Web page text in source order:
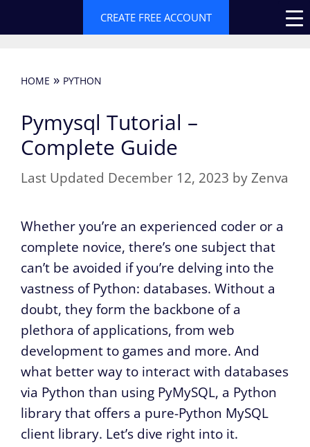
to
CREATE FREE ACCOUNT
HOME » PYTHON
Pymysql Tutorial –
Complete Guide
December 12, 2023 byZenva
Whether you’re an experienced coder or a
complete novice, there’s one subject that
can’t be avoided if you’re delving into the
vastness of Python: databases. Without a
doubt, they form the backbone of a
plethora of applications, from web
development to games and more. And
what better way to interact with databases
via Python than using PyMySQL, a Python
library that offers a pure-Python MySQL
client library. Let’s dive right into it.